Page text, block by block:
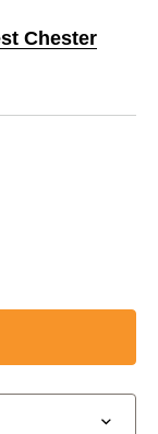
Chester